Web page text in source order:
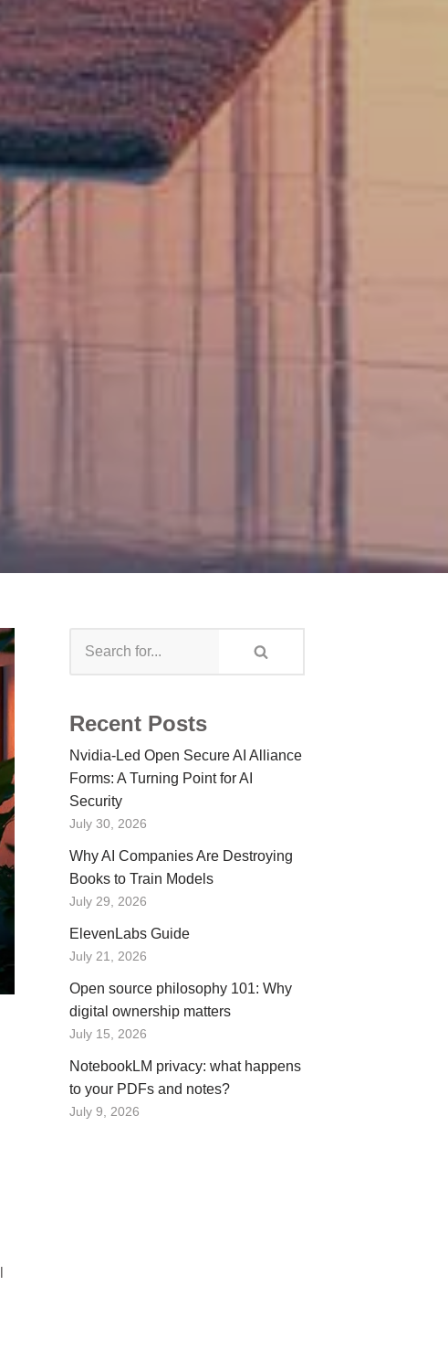
Recent Posts
Nvidia-Led Open Secure AI Alliance
Forms: A Turning Point for AI
Security
July 30, 2026
Why AI Companies Are Destroying
Books to Train Models
July 29, 2026
ElevenLabs Guide
July 21, 2026
Open source philosophy 101: Why
digital ownership matters
July 15, 2026
NotebookLM privacy: what happens
to your PDFs and notes?
July 9, 2026